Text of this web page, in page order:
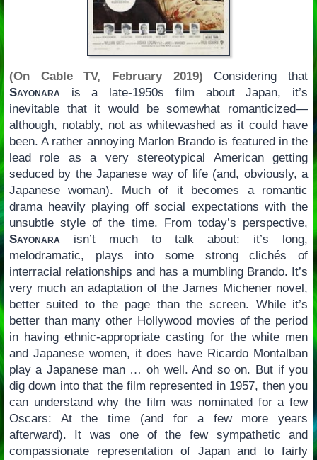
(On Cable TV, February 2019) Considering that
Sayonarais a late-1950s film about Japan, it’s
inevitable that it would be somewhat romanticized—
although, notably, not as whitewashed as it could have
been. A rather annoying Marlon Brando is featured in the
lead role as a very stereotypical American getting
seduced by the Japanese way of life (and, obviously, a
Japanese woman). Much of it becomes a romantic
drama heavily playing off social expectations with the
unsubtle style of the time. From today’s perspective,
Sayonaraisn’t much to talk about: it’s long,
melodramatic, plays into some strong clichés of
interracial relationships and has a mumbling Brando. It’s
very much an adaptation of the James Michener novel,
better suited to the page than the screen. While it’s
better than many other Hollywood movies of the period
in having ethnic-appropriate casting for the white men
and Japanese women, it does have Ricardo Montalban
play a Japanese man … oh well. And so on. But if you
dig down into that the film represented in 1957, then you
can understand why the film was nominated for a few
Oscars: At the time (and for a few more years
afterward). It was one of the few sympathetic and
compassionate representation of Japan and to fairly